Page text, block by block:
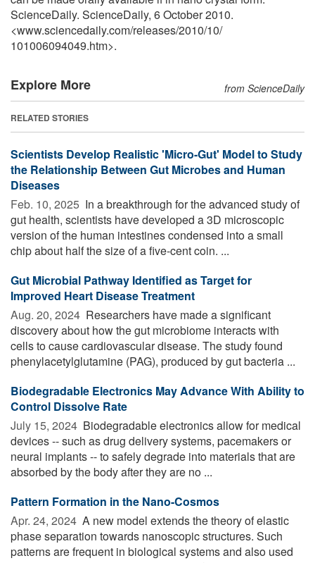
ScienceDaily. ScienceDaily, 6 October 2010.
<www.sciencedaily.com/releases/2010/10/
101006094049.htm>.
Explore More from ScienceDaily
RELATED STORIES
Scientists Develop Realistic 'Micro-Gut' Model to Study
the Relationship Between Gut Microbes and Human
Diseases
Feb. 10, 2025  In a breakthrough for the advanced study of
gut health, scientists have developed a 3D microscopic
version of the human intestines condensed into a small
chip about half the size of a five-cent coin. ...
Gut Microbial Pathway Identified as Target for
Improved Heart Disease Treatment
Aug. 20, 2024  Researchers have made a significant
discovery about how the gut microbiome interacts with
cells to cause cardiovascular disease. The study found
phenylacetylglutamine (PAG), produced by gut bacteria ...
Biodegradable Electronics May Advance With Ability to
Control Dissolve Rate
July 15, 2024  Biodegradable electronics allow for medical
devices -- such as drug delivery systems, pacemakers or
neural implants -- to safely degrade into materials that are
absorbed by the body after they are no ...
Pattern Formation in the Nano-Cosmos
Apr. 24, 2024  A new model extends the theory of elastic
phase separation towards nanoscopic structures. Such
patterns are frequent in biological systems and also used